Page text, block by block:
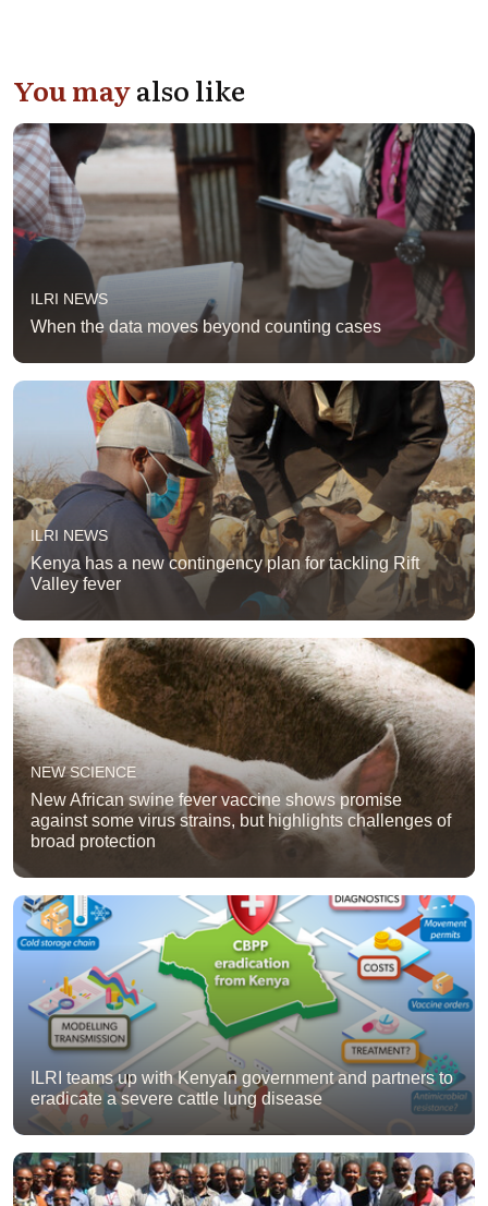
You mayalso like
ILRI NEWS
When the data moves beyond counting cases
ILRI NEWS
Kenya has a new contingency plan for tackling Rift
Valley fever
NEW SCIENCE
New African swine fever vaccine shows promise
against some virus strains, but highlights challenges of
broad protection
ILRI teams up with Kenyan government and partners to
eradicate a severe cattle lung disease